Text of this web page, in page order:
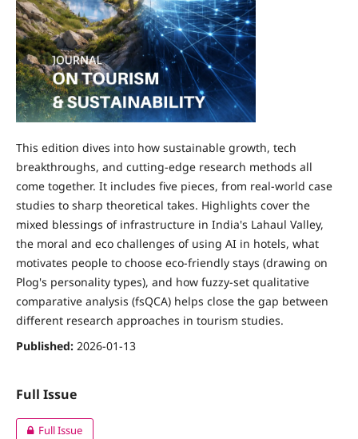
This edition dives into how sustainable growth, tech
breakthroughs, and cutting-edge research methods all
come together. It includes five pieces, from real-world case
studies to sharp theoretical takes. Highlights cover the
mixed blessings of infrastructure in India's Lahaul Valley,
the moral and eco challenges of using AI in hotels, what
motivates people to choose eco-friendly stays (drawing on
Plog's personality types), and how fuzzy-set qualitative
comparative analysis (fsQCA) helps close the gap between
different research approaches in tourism studies.
Published: 2026-01-13
Full Issue
Full Issue